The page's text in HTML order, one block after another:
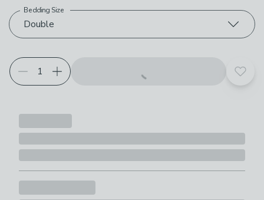
Choose your product options
Double
Bedding Size
Add